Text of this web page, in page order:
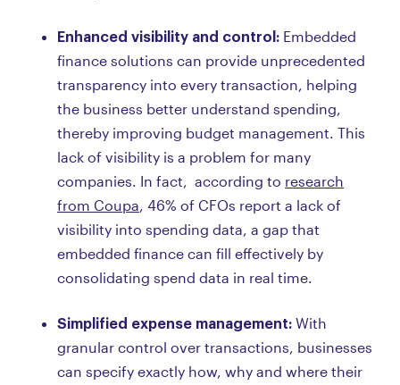
Enhanced visibility and control: Embedded
finance solutions can provide unprecedented
transparency into every transaction, helping
the business better understand spending,
thereby improving budget management. This
lack of visibility is a problem for many
companies. In fact, according to research
from Coupa, 46% of CFOs report a lack of
visibility into spending data, a gap that
embedded finance can fill effectively by
consolidating spend data in real time.
Simplified expense management: With
granular control over transactions, businesses
can specify exactly how, why and where their